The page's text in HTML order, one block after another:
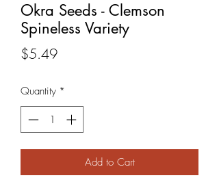
Okra Seeds - Clemson
Spineless Variety
$5.49Price
Quantity *
Add to Cart